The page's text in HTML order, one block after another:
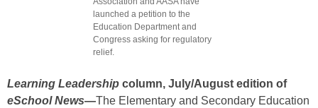
launched a petition to the
Education Department and
Congress asking for regulatory
relief.
Learning Leadership column, July/August edition of
eSchool News—The Elementary and Secondary Education